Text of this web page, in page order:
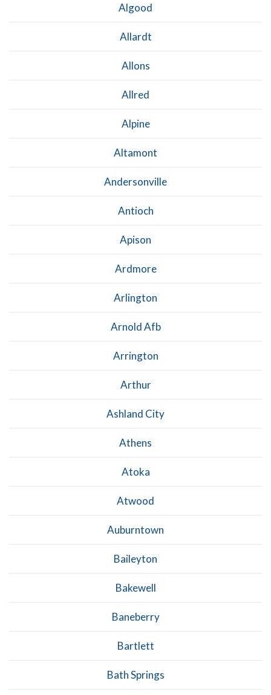
Algood
Allardt
Allons
Allred
Alpine
Altamont
Andersonville
Antioch
Apison
Ardmore
Arlington
Arnold Afb
Arrington
Arthur
Ashland City
Athens
Atoka
Atwood
Auburntown
Baileyton
Bakewell
Baneberry
Bartlett
Bath Springs